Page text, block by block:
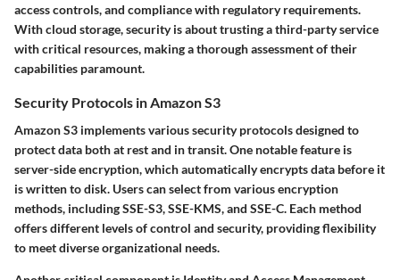
access controls, and compliance with regulatory requirements.
With cloud storage, security is about trusting a third-party service
with critical resources, making a thorough assessment of their
capabilities paramount.
Security Protocols in Amazon S3
Amazon S3 implements various security protocols designed to
protect data both at rest and in transit. One notable feature is
server-side encryption, which automatically encrypts data before it
is written to disk. Users can select from various encryption
methods, including SSE-S3, SSE-KMS, and SSE-C. Each method
offers different levels of control and security, providing flexibility
to meet diverse organizational needs.